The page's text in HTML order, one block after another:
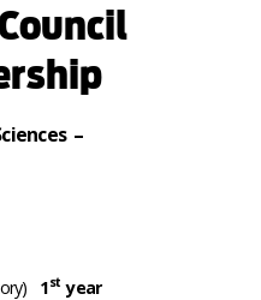
–
1st year